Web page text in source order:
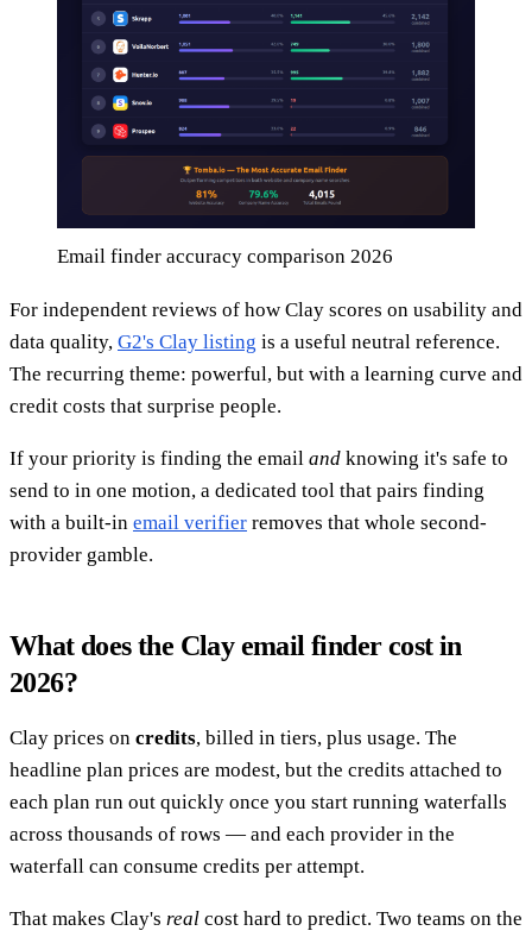
Email finder accuracy comparison 2026
For independent reviews of how Clay scores on usability and
data quality, G2's Clay listing is a useful neutral reference.
The recurring theme: powerful, but with a learning curve and
credit costs that surprise people.
If your priority is finding the email and knowing it's safe to
send to in one motion, a dedicated tool that pairs finding
with a built-in email verifier removes that whole second-
provider gamble.
What does the Clay email finder cost in
2026?
Clay prices on credits, billed in tiers, plus usage. The
headline plan prices are modest, but the credits attached to
each plan run out quickly once you start running waterfalls
across thousands of rows — and each provider in the
waterfall can consume credits per attempt.
That makes Clay's real cost hard to predict. Two teams on the